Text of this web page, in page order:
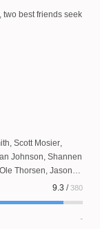
two best friends seek
, Scott Mosier,
Johnson, Shannen
Thorsen, Jason
9.3 /380